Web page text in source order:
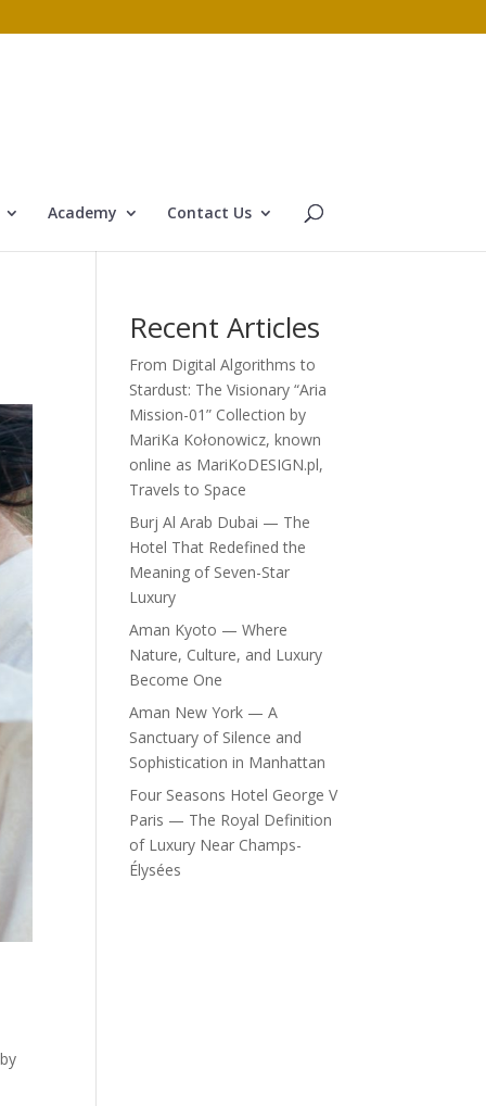
Academy Contact Us
Recent Articles
From Digital Algorithms to
Stardust: The Visionary “Aria
Mission-01” Collection by
MariKa Kołonowicz, known
online as MariKoDESIGN.pl,
Travels to Space
Burj Al Arab Dubai — The
Hotel That Redefined the
Meaning of Seven-Star
Luxury
Aman Kyoto — Where
Nature, Culture, and Luxury
Become One
Aman New York — A
Sanctuary of Silence and
Sophistication in Manhattan
Four Seasons Hotel George V
Paris — The Royal Definition
of Luxury Near Champs-
Élysées